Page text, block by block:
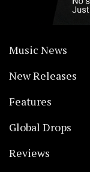
Music News
New Releases
Features
Global Drops
Reviews